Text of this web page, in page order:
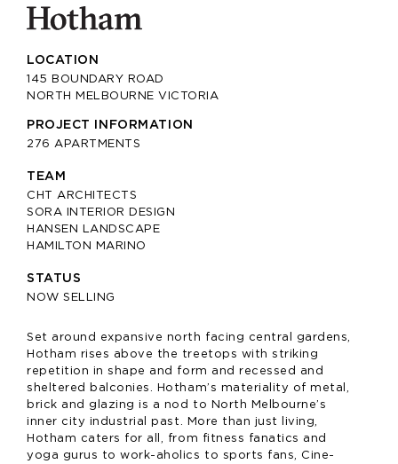
Set around expansive north facing central gardens,
Hotham rises above the treetops with striking
repetition in shape and form and recessed and
sheltered balconies. Hotham’s materiality of metal,
brick and glazing is a nod to North Melbourne’s
inner city industrial past. More than just living,
Hotham caters for all, from fitness fanatics and
yoga gurus to work-aholics to sports fans, Cine-
LOCATION
145 BOUNDARY ROAD
NORTH MELBOURNE VICTORIA
PROJECT INFORMATION
276 APARTMENTS
TEAM
CHT ARCHITECTS
SORA INTERIOR DESIGN
HANSEN LANDSCAPE
HAMILTON MARINO
STATUS
NOW SELLING